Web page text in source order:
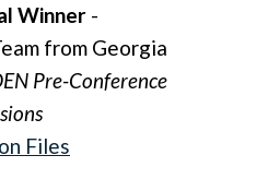
Winner -
from Georgia
Pre-Conference
Files